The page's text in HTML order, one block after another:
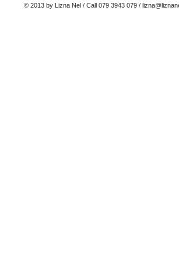
© 2013 by Lizna Nel / Call 079 3943 079 /